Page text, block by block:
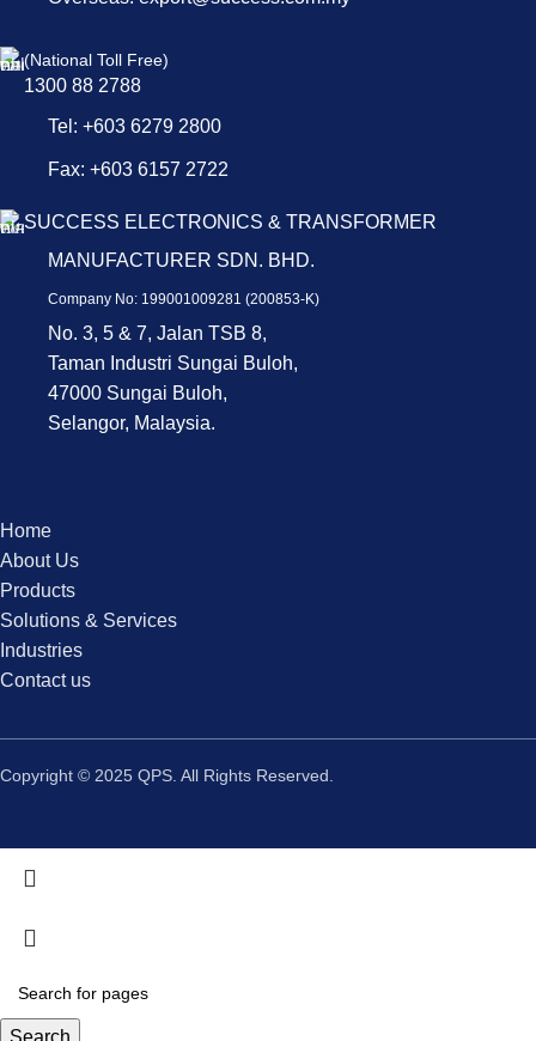
(National Toll Free)
1300 88 2788
Tel: +603 6279 2800
Fax: +603 6157 2722
SUCCESS ELECTRONICS & TRANSFORMER
MANUFACTURER SDN. BHD.
Company No: 199001009281 (200853-K)
No. 3, 5 & 7, Jalan TSB 8,
Taman Industri Sungai Buloh,
47000 Sungai Buloh,
Selangor, Malaysia.
Home
About Us
Products
Solutions & Services
Industries
Contact us
Copyright © 2025 QPS. All Rights Reserved.
Search